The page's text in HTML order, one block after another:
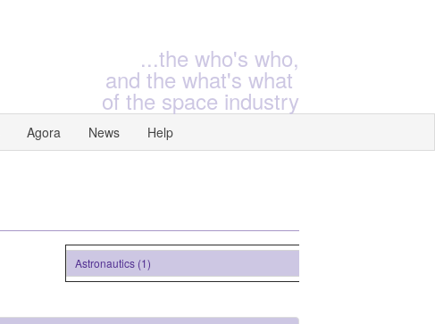
...the who's who,
and the what's what
of the space industry
Agora News Help
Astronautics (1)